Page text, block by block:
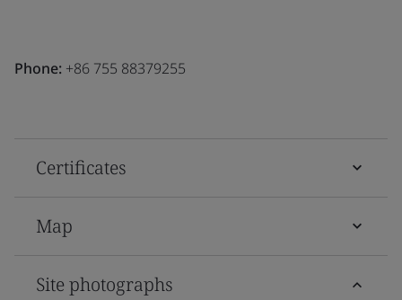
Phone: +86 755 88379255
Certificates
Map
Site photographs